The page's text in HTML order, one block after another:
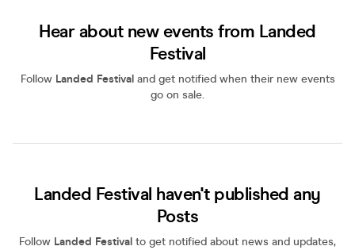
Hear about new events from Landed
Festival
Follow Landed Festival and get notified when their new events
go on sale.
Landed Festival haven't published any
Posts
Follow Landed Festival to get notified about news and updates,